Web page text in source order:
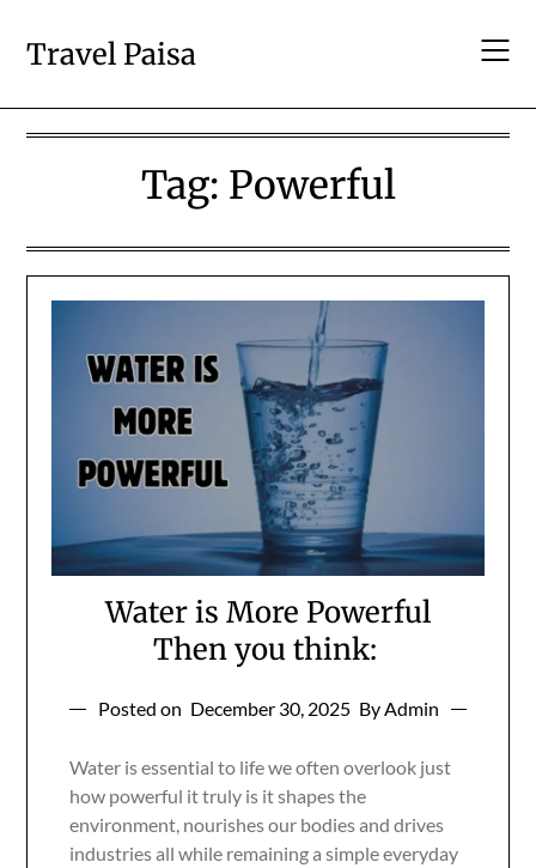
content
Travel Paisa
Tag: Powerful
Water is More Powerful
Then you think:
Posted on December 30, 2025 By Admin
Water is essential to life we often overlook just
how powerful it truly is it shapes the
environment, nourishes our bodies and drives
industries all while remaining a simple everyday